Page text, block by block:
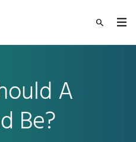
A
Be?